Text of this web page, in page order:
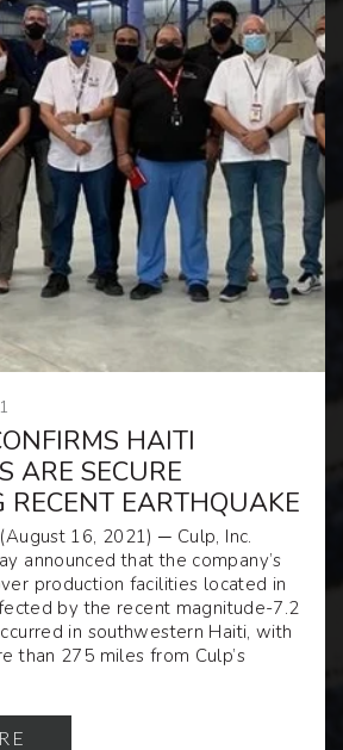
HAITI
ARE SECURE
RECENT EARTHQUAKE
(August 16, 2021) ─ Culp, Inc.
announced that the company’s
production facilities located in
by the recent magnitude-7.2
in southwestern Haiti, with
than 275 miles from Culp’s